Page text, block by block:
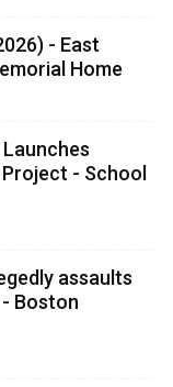
- East
Home
- School
assaults
Boston